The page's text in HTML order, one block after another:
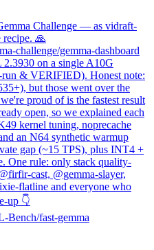
Challenge — as vidraft-
🙏
challenge/gemma-dashboard
on a single A10G
& VERIFIED). Honest note:
but those went over the
proud of is the fastest result
open, so we explained each
kernel tuning, noprecache
an N64 synthetic warmup
gap (~15 TPS), plus INT4 +
One rule: only stack quality-
cast, @gemma-slayer,
flatline and everyone who
up 👇
Bench/fast-gemma